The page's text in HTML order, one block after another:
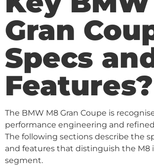
Gran
Specs
Features?
The BMW M8 Gran Coupe is
performance engineering and
The following sections describe the
and features that distinguish the M8
segment.